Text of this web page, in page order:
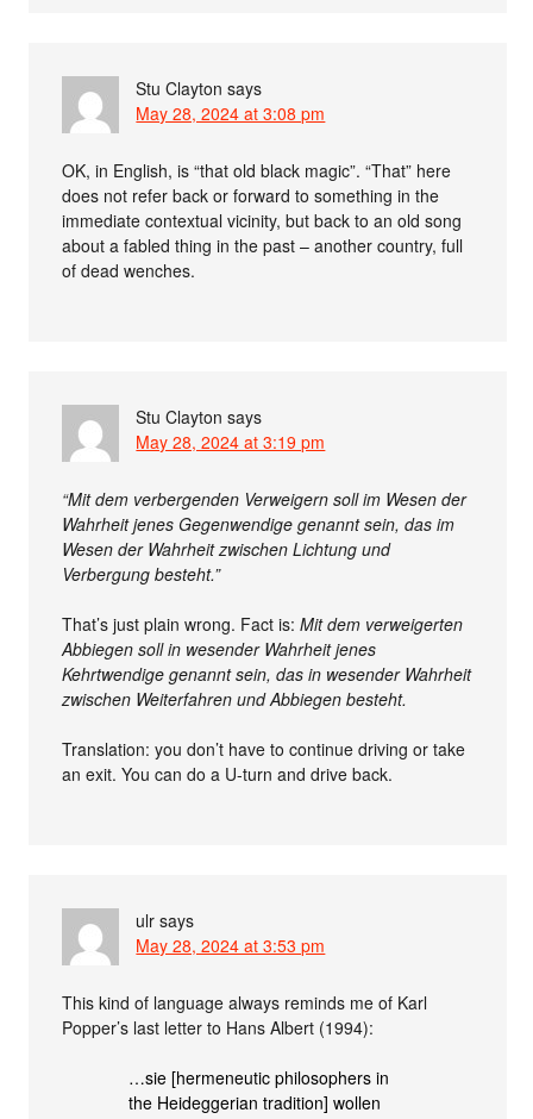
Stu Clayton says
May 28, 2024 at 3:08 pm
OK, in English, is “that old black magic”. “That” here
does not refer back or forward to something in the
immediate contextual vicinity, but back to an old song
about a fabled thing in the past – another country, full
of dead wenches.
Stu Clayton says
May 28, 2024 at 3:19 pm
“Mit dem verbergenden Verweigern soll im Wesen der
Wahrheit jenes Gegenwendige genannt sein, das im
Wesen der Wahrheit zwischen Lichtung und
Verbergung besteht.”
That’s just plain wrong. Fact is:Mit dem verweigerten
Abbiegen soll in wesender Wahrheit jenes
Kehrtwendige genannt sein, das in wesender Wahrheit
zwischen Weiterfahren und Abbiegen besteht.
Translation: you don’t have to continue driving or take
an exit. You can do a U-turn and drive back.
ulr says
May 28, 2024 at 3:53 pm
This kind of language always reminds me of Karl
Popper’s last letter to Hans Albert (1994):
…sie [hermeneutic philosophers in
the Heideggerian tradition] wollen